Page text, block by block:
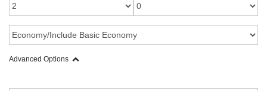
Advanced Options